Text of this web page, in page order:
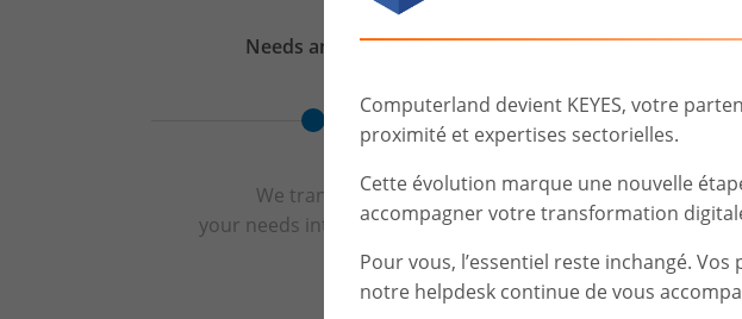
Computerland devient KEYES, votre
proximité et expertises sectorielles.
Cette évolution marque une nouvelle
accompagner votre transformation
Pour vous, l’essentiel reste inchangé.
notre helpdesk continue de vous
Needs analysis
We translate
your needs into solutions
ChoiceofSolution
Together we define
the tailor-made